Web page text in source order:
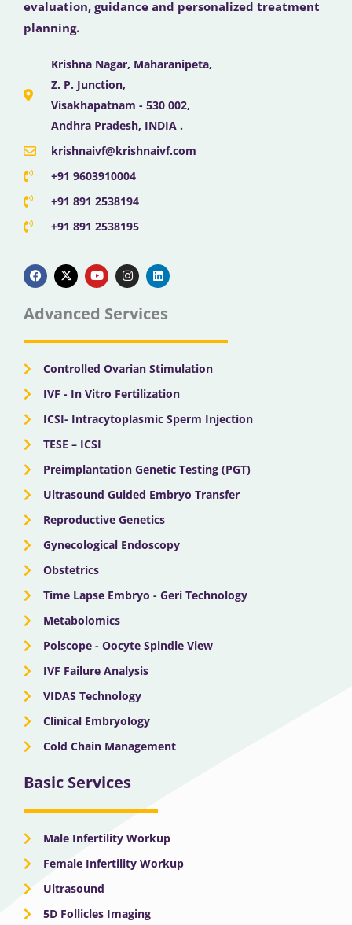
evaluation, guidance and personalized treatment
planning.
Krishna Nagar, Maharanipeta,
Z. P. Junction,
Visakhapatnam - 530 002,
Andhra Pradesh, INDIA .
krishnaivf@krishnaivf.com
+91 9603910004
+91 891 2538194
+91 891 2538195
a
c
e
b
o
k
-
t
w
t
e
o
u
t
u
b
n
s
t
g
a
i
n
k
d
n
Advanced Services
Controlled Ovarian Stimulation
IVF - In Vitro Fertilization
ICSI- Intracytoplasmic Sperm Injection
TESE – ICSI
Preimplantation Genetic Testing (PGT)
Ultrasound Guided Embryo Transfer
Reproductive Genetics
Gynecological Endoscopy
Obstetrics
Time Lapse Embryo - Geri Technology
Metabolomics
Polscope - Oocyte Spindle View
IVF Failure Analysis
VIDAS Technology
Clinical Embryology
Cold Chain Management
Basic Services
Male Infertility Workup
Female Infertility Workup
Ultrasound
5D Follicles Imaging